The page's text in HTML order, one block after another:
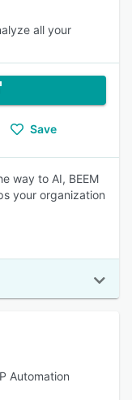
all your
Save
way to AI, BEEM
your organization
Automation